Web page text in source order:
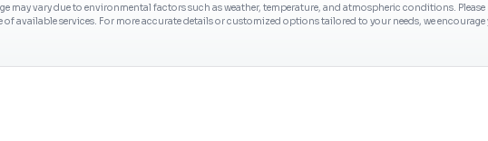
may vary due to environmental factors such as weather, temperature, and atmospheric conditions.
available services. For more accurate details or customized options tailored to your needs, we